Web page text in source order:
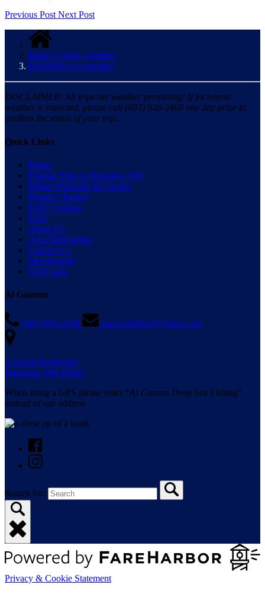
Previous Post Next Post
Rocky’s Daily Updates
FISHMAS is coming!!
DISCLAIMER: All trips are weather permitting! If inclement
weather is expected, please call (603) 926-2469 one day prior to
confirm the status of your trip.
Quick Links
Home
Fishing Trips in Hampton, NH
Whale Watching & Cruises
Private Charters
Daily Updates
FAQ
About Us
Area Information
Contact Us
Merchandise
Gift Cards
Al Gauron
(603) 926-2469 gauronfishing@yahoo.com
1 Ocean Boulevard
Hampton, NH 03842
When using a GPS please enter “Al Gauron Deep Sea Fishing”
instead of our address
Search for:
Privacy & Cookie Statement